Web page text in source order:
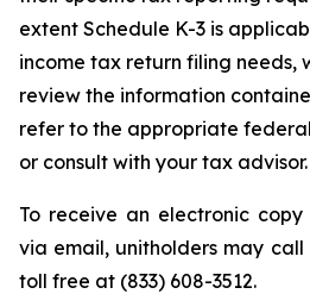
extent Schedule K-3 is
income tax return filing needs,
review the information
refer to the appropriate
or consult with your tax advisor.
To receive an electronic
via email, unitholders may
toll free at (833) 608-3512.